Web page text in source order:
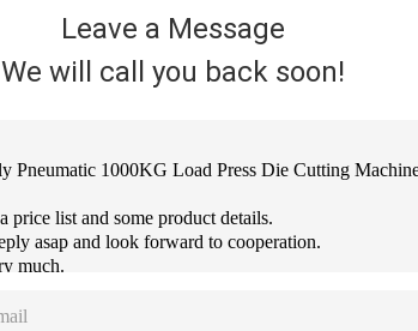
Leave a Message
We will call you back soon!